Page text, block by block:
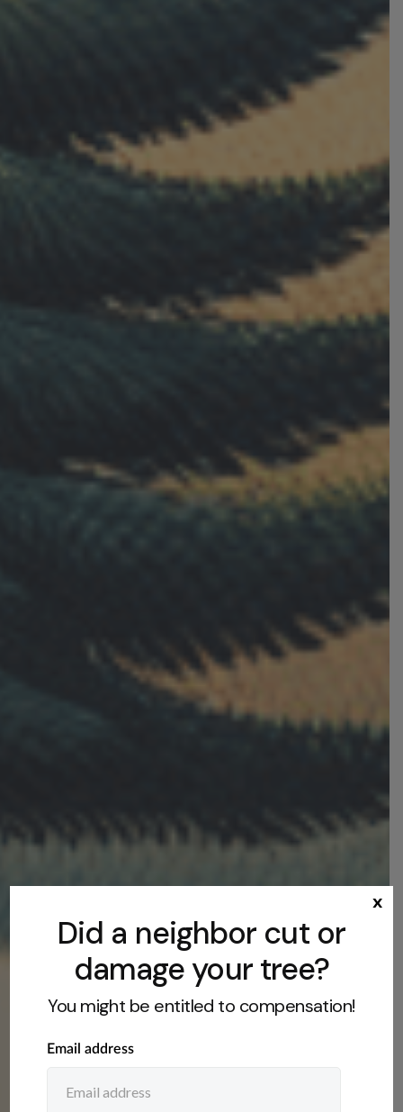
Did a neighbor cut or
damage your tree?
You might be entitled to compensation!
x